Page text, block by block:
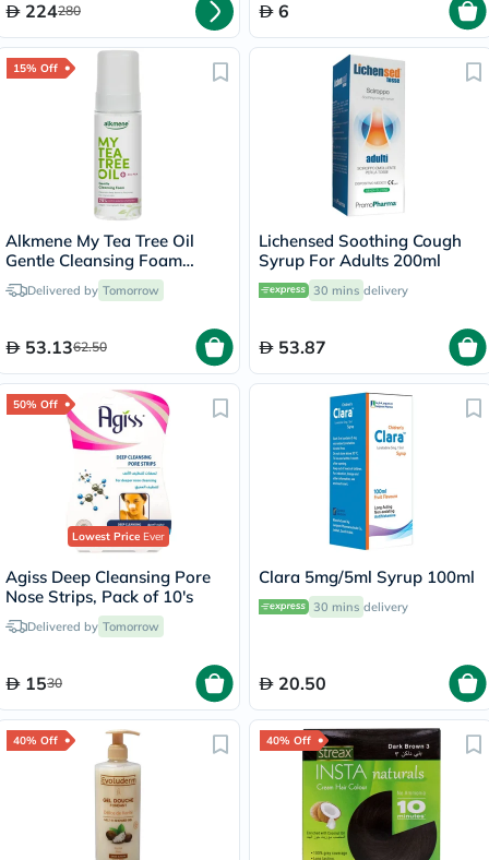
224280 6
15% Off
Alkmene My Tea Tree Oil
Gentle Cleansing Foam
150mlDelivered by Tomorrow
53.1362.50
Lichensed Soothing Cough
Syrup For Adults 200ml
30 mins delivery
53.87
50% Off
Lowest PriceEver
Agiss Deep Cleansing Pore
Nose Strips, Pack of 10's
Delivered by Tomorrow
1530
Clara 5mg/5ml Syrup 100ml
30 mins delivery
20.50
40% Off 40% Off